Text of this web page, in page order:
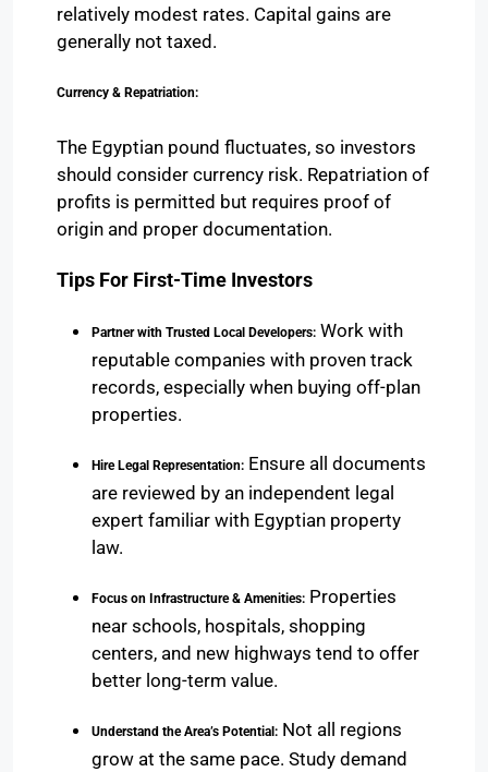
relatively modest rates. Capital gains are
generally not taxed.
Currency & Repatriation:
The Egyptian pound fluctuates, so investors
should consider currency risk. Repatriation of
profits is permitted but requires proof of
origin and proper documentation.
Tips For First-Time Investors
Partner with Trusted Local Developers: Work with
reputable companies with proven track
records, especially when buying off-plan
properties.
Hire Legal Representation: Ensure all documents
are reviewed by an independent legal
expert familiar with Egyptian property
law.
Focus on Infrastructure & Amenities: Properties
near schools, hospitals, shopping
centers, and new highways tend to offer
better long-term value.
Understand the Area’s Potential: Not all regions
grow at the same pace. Study demand